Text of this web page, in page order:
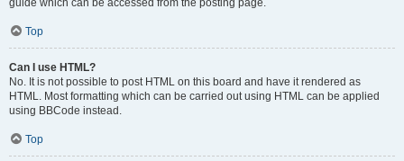
guide which can be accessed from the posting page.
Top
Can I use HTML?
No. It is not possible to post HTML on this board and have it rendered as
HTML. Most formatting which can be carried out using HTML can be applied
using BBCode instead.
Top